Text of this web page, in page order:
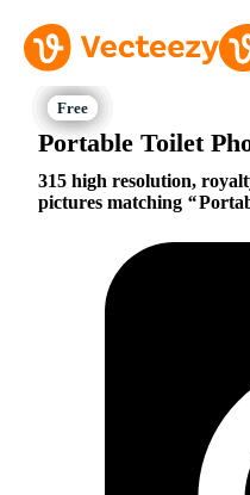
Portable Toilet
315 high resolution,
pictures matching